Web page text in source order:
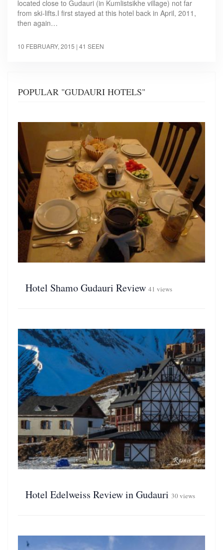
located close to Gudauri (in Kumlistsikhe village) not far
from ski-lifts.I first stayed at this hotel back in April, 2011,
then again…
10 FEBRUARY, 2015 | 41 SEEN
POPULAR "GUDAURI HOTELS"
Hotel Shamo Gudauri Review 41 views
Hotel Edelweiss Review in Gudauri 30 views